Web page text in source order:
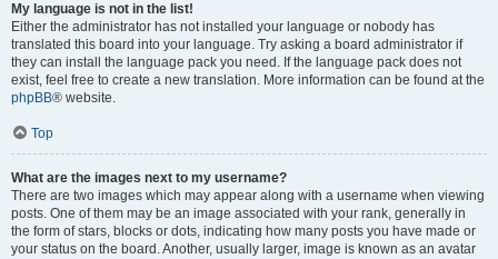
My language is not in the list!
Either the administrator has not installed your language or nobody has
translated this board into your language. Try asking a board administrator if
they can install the language pack you need. If the language pack does not
exist, feel free to create a new translation. More information can be found at the
phpBB® website.
Top
What are the images next to my username?
There are two images which may appear along with a username when viewing
posts. One of them may be an image associated with your rank, generally in
the form of stars, blocks or dots, indicating how many posts you have made or
your status on the board. Another, usually larger, image is known as an avatar